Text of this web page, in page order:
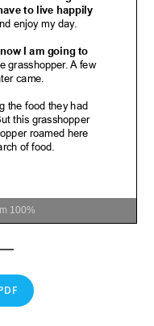
100%